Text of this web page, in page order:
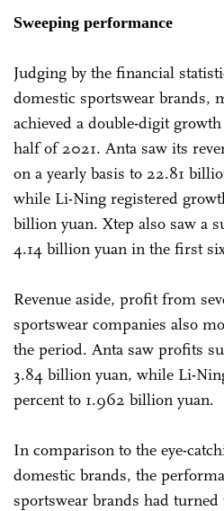
Sweeping performance
Judging by the financial
domestic sportswear brands,
achieved a double-digit
half of 2021. Anta saw its
on a yearly basis to 22.81
while Li-Ning registered
billion yuan. Xtep also saw a
4.14 billion yuan in the first
Revenue aside, profit from
sportswear companies also
the period. Anta saw profits
3.84 billion yuan, while Li-
percent to 1.962 billion yuan.
In comparison to the eye-
domestic brands, the
sportswear brands had